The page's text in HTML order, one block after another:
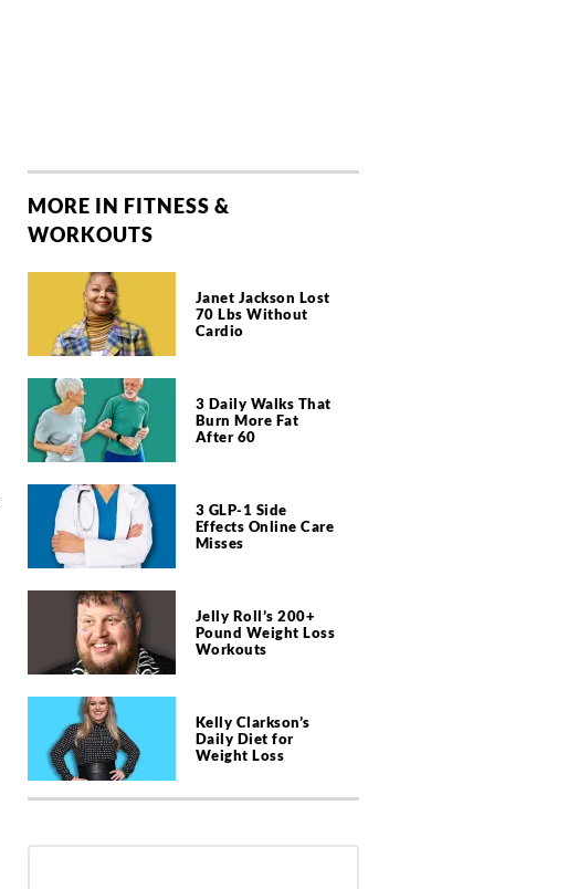
MORE IN FITNESS &
WORKOUTS
Janet Jackson Lost
70 Lbs Without
Cardio
3 Daily Walks That
Burn More Fat
After 60
3 GLP-1 Side
Effects Online Care
Misses
Jelly Roll’s 200+
Pound Weight Loss
Workouts
Kelly Clarkson’s
Daily Diet for
Weight Loss